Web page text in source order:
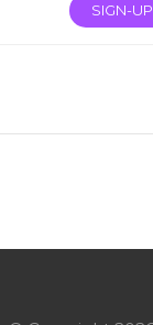
SIGN-UP